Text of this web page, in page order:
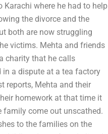
where he had to help
the divorce and the
both are now struggling
victims. Mehta and friends
charity that he calls
a dispute at a tea factory
reports, Mehta and their
homework at that time it
family come out unscathed.
to the families on the